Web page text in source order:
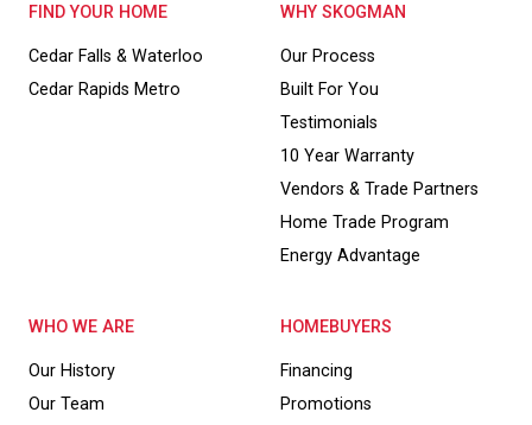
FIND YOUR HOME
Cedar Falls & Waterloo
Cedar Rapids Metro
WHY SKOGMAN
Our Process
Built For You
Testimonials
10 Year Warranty
Vendors & Trade Partners
Home Trade Program
Energy Advantage
WHO WE ARE
Our History
Our Team
HOMEBUYERS
Financing
Promotions